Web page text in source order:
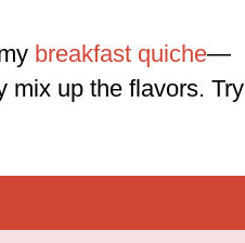
breakfast quiche—
mix up the flavors. Try